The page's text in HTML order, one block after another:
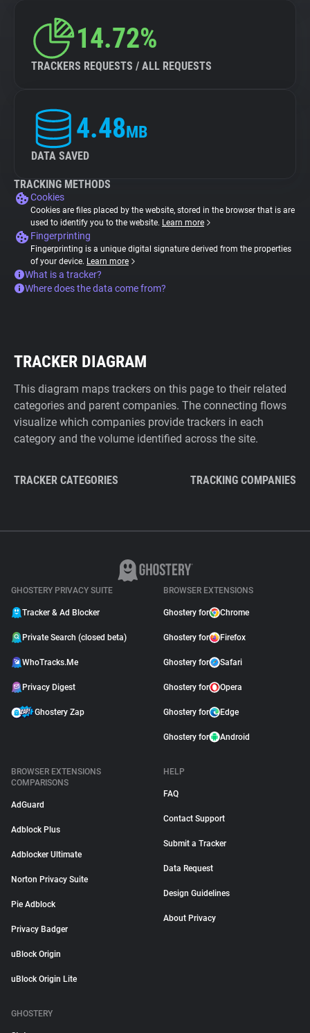
14.72%
TRACKERS REQUESTS / ALL REQUESTS
4.48MB
DATA SAVED
TRACKING METHODS
Cookies
Cookies are files placed by the website, stored in the browser that is are
used to identify you to the website. Learn more
Fingerprinting
Fingerprinting is a unique digital signature derived from the properties
of your device. Learn more
What is a tracker?
Where does the data come from?
TRACKER DIAGRAM
This diagram maps trackers on this page to their related
categories and parent companies. The connecting flows
visualize which companies provide trackers in each
category and the volume identified across the site.
TRACKER CATEGORIES TRACKING COMPANIES
GHOSTERY PRIVACY SUITE
Tracker & Ad Blocker
Private Search (closed beta)
WhoTracks.Me
Privacy Digest
Ghostery Zap
BROWSER EXTENSIONS
Ghostery for Chrome
Ghostery for Firefox
Ghostery for Safari
Ghostery for Opera
Ghostery for Edge
Ghostery for Android
BROWSER EXTENSIONS
COMPARISONS
AdGuard
Adblock Plus
Adblocker Ultimate
Norton Privacy Suite
Pie Adblock
Privacy Badger
uBlock Origin
uBlock Origin Lite
HELP
FAQ
Contact Support
Submit a Tracker
Data Request
Design Guidelines
About Privacy
GHOSTERY